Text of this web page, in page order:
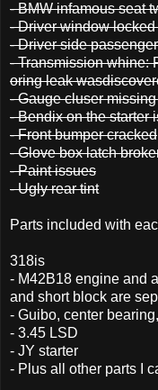
- BMW infamous seat
- Driver window
- Driver side
- Transmission whine:
oring leak
- Gauge cluser
- Bendix on the starter
- Front bumper cracked
- Glove box latch
- Paint issues
- Ugly rear tint
Parts included with
318is
- M42B18 engine and
and short block are
- Guibo, center
- 3.45 LSD
- JY starter
- Plus all other parts I